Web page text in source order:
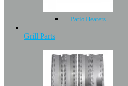
Patio Heaters
Grill Parts